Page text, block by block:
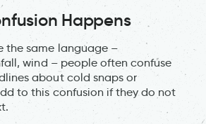
Happens
the same language –
wind – people often confuse
about cold snaps or
to this confusion if they do not